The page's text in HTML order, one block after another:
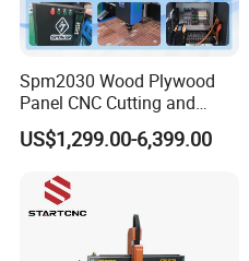
Spm2030 Wood Plywood
Panel CNC Cutting and
Carving Machine MDF
Acrylic CNC Router
US$1,299.00-6,399.00